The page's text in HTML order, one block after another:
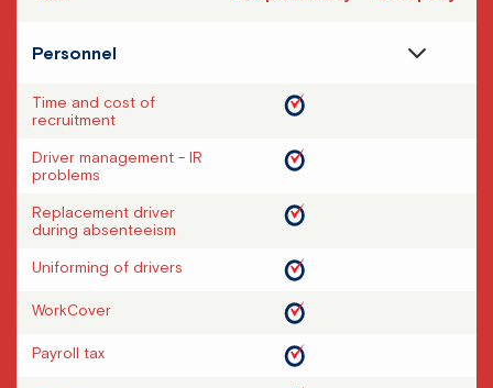
Personnel
Time and cost of
recruitment
Driver management - IR
problems
Replacement driver
during absenteeism
Uniforming of drivers
WorkCover
Payroll tax